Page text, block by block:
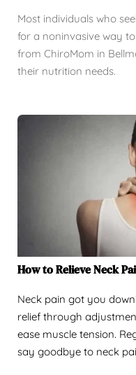
Most individuals who
for a noninvasive way
from ChiroMom in
their nutrition needs.
How to Relieve Neck
Neck pain got you
relief through
ease muscle tension.
say goodbye to neck